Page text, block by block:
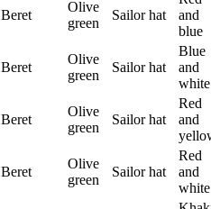
Beret
Olive
green
Sailor hat
and
blue
Beret
Olive
green
Sailor hat
Blue
and
white
Beret
Olive
green
Sailor hat
Red
and
Beret
Olive
green
Sailor hat
Red
and
white